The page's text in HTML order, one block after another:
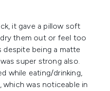
of 5it gave a pillow soft
them out or feel too
being a matte
super strong also.
while eating/drinking,
was noticeable in